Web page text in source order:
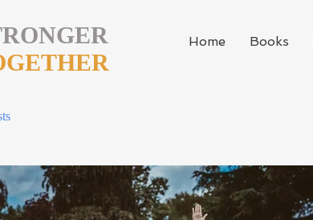
Home Books